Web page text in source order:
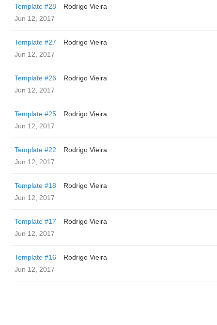
Template #28
Rodrigo Vieira
Jun 12, 2017
Template #27
Rodrigo Vieira
Jun 12, 2017
Template #26
Rodrigo Vieira
Jun 12, 2017
Template #25
Rodrigo Vieira
Jun 12, 2017
Template #22
Rodrigo Vieira
Jun 12, 2017
Template #18
Rodrigo Vieira
Jun 12, 2017
Template #17
Rodrigo Vieira
Jun 12, 2017
Template #16
Rodrigo Vieira
Jun 12, 2017